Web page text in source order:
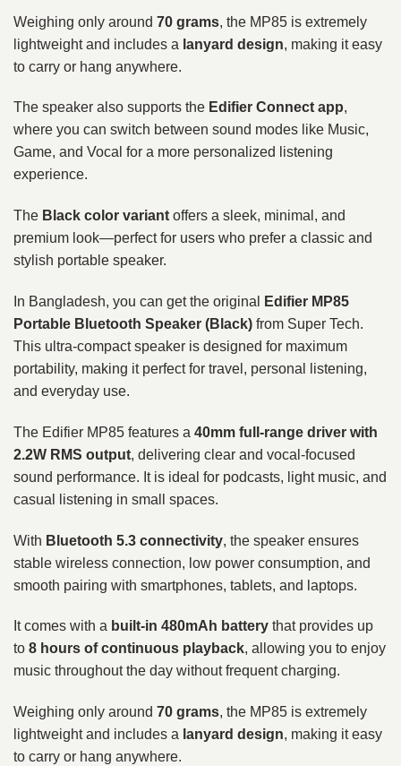
Weighing only around 70 grams, the MP85 is extremely
lightweight and includes a lanyard design, making it easy
to carry or hang anywhere.
The speaker also supports the Edifier Connect app,
where you can switch between sound modes like Music,
Game, and Vocal for a more personalized listening
experience.
The Black color variant offers a sleek, minimal, and
premium look—perfect for users who prefer a classic and
stylish portable speaker.
In Bangladesh, you can get the original
Edifier MP85
Portable Bluetooth Speaker (Black) from Super Tech.
This ultra-compact speaker is designed for maximum
portability, making it perfect for travel, personal listening,
and everyday use.
The Edifier MP85 features a 40mm full-range driver with
2.2W RMS output, delivering clear and vocal-focused
sound performance. It is ideal for podcasts, light music, and
casual listening in small spaces.
With Bluetooth 5.3 connectivity, the speaker ensures
stable wireless connection, low power consumption, and
smooth pairing with smartphones, tablets, and laptops.
It comes with a built-in 480mAh battery that provides up
to 8 hours of continuous playback, allowing you to enjoy
music throughout the day without frequent charging.
Weighing only around 70 grams, the MP85 is extremely
lightweight and includes a lanyard design, making it easy
to carry or hang anywhere.